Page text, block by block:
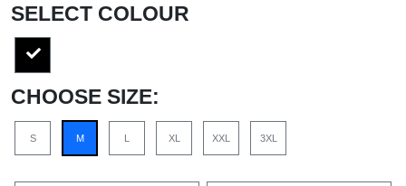
SELECT COLOUR
CHOOSE SIZE:
S M L XL XXL 3XL